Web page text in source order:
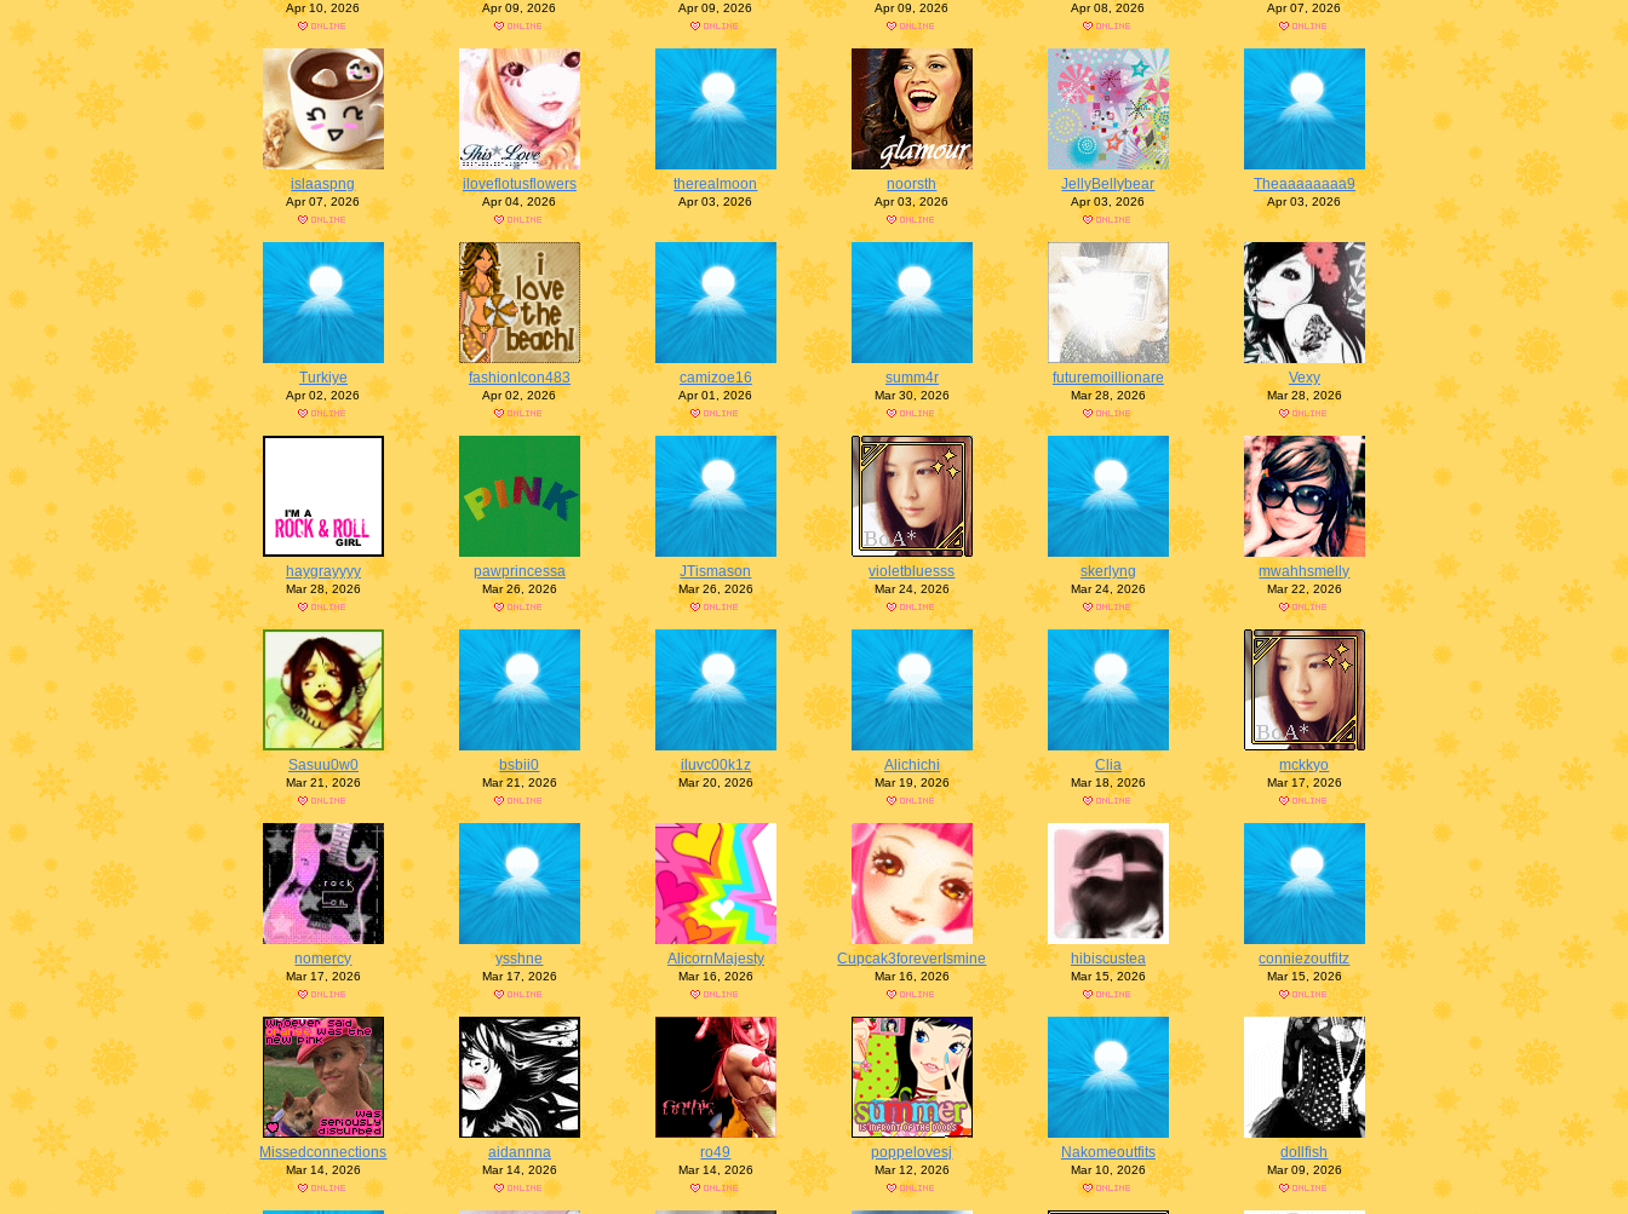
Apr 10, 2026 Apr 09, 2026 Apr 09, 2026 Apr 09, 2026 Apr 08, 2026 Apr 07, 2026
islaaspng
Apr 07, 2026
iloveflotusflowers
Apr 04, 2026
therealmoon
Apr 03, 2026
noorsth
Apr 03, 2026
JellyBellybear
Apr 03, 2026
Theaaaaaaaa9
Apr 03, 2026
Turkiye
Apr 02, 2026
fashionIcon483
Apr 02, 2026
camizoe16
Apr 01, 2026
summ4r
Mar 30, 2026
futuremoillionare
Mar 28, 2026
Vexy
Mar 28, 2026
haygrayyyy
Mar 28, 2026
pawprincessa
Mar 26, 2026
JTismason
Mar 26, 2026
violetbluesss
Mar 24, 2026
skerlyng
Mar 24, 2026
mwahhsmelly
Mar 22, 2026
Sasuu0w0
Mar 21, 2026
bsbii0
Mar 21, 2026
iluvc00k1z
Mar 20, 2026
Alichichi
Mar 19, 2026
Clia
Mar 18, 2026
mckkyo
Mar 17, 2026
nomercy
Mar 17, 2026
ysshne
Mar 17, 2026
AlicornMajesty
Mar 16, 2026
Cupcak3foreverIsmine
Mar 16, 2026
hibiscustea
Mar 15, 2026
conniezoutfitz
Mar 15, 2026
Missedconnections
Mar 14, 2026
aidannna
Mar 14, 2026
ro49
Mar 14, 2026
poppelovesj
Mar 12, 2026
Nakomeoutfits
Mar 10, 2026
dollfish
Mar 09, 2026